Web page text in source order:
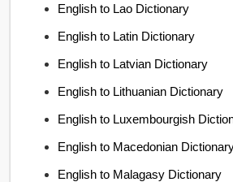
English to Lao Dictionary
English to Latin Dictionary
English to Latvian Dictionary
English to Lithuanian Dictionary
English to Luxembourgish
English to Macedonian
English to Malagasy Dictionary